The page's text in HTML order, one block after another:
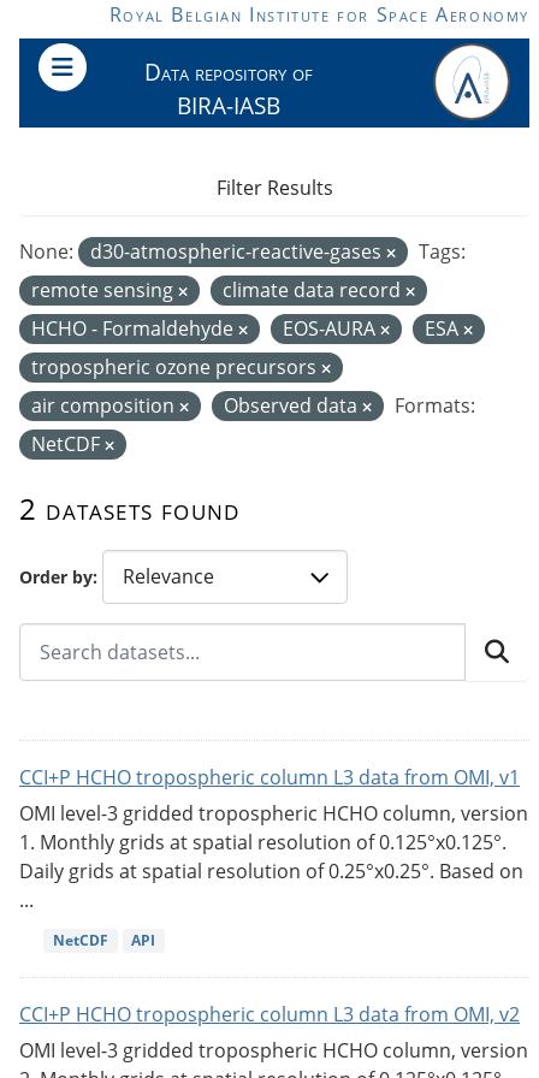
Skip to main contentRoyal Belgian Institute for Space Aeronomy
Data repository of
BIRA-IASB
Order by
2 datasets found
None: d30-atmospheric-reactive-gases
Tags:
remote sensing
climate data record
HCHO - Formaldehyde
EOS-AURA
ESA
tropospheric ozone precursors
air composition
Observed data
Formats:
NetCDF
Filter Results
CCI+P HCHO tropospheric column L3 data from OMI, v1
OMI level-3 gridded tropospheric HCHO column, version
1. Monthly grids at spatial resolution of 0.125°x0.125°.
Daily grids at spatial resolution of 0.25°x0.25°. Based on
...
NetCDF API
CCI+P HCHO tropospheric column L3 data from OMI, v2
OMI level-3 gridded tropospheric HCHO column, version